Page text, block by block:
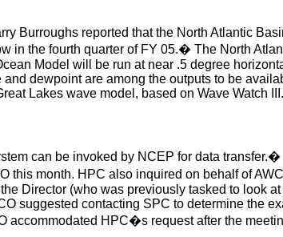
Burroughs reported that the North Atlantic
in the fourth quarter of FY 05.� The North
Model will be run at near .5 degree
dewpoint are among the outputs to be
Lakes wave model, based on Wave Watch
can be invoked by NCEP for data transfer.�
this month. HPC also inquired on behalf of
Director (who was previously tasked to look
suggested contacting SPC to determine the
accommodated HPC�s request after the